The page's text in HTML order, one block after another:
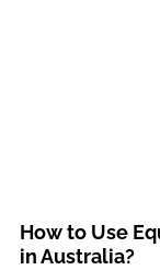
How to Use
in Australia?